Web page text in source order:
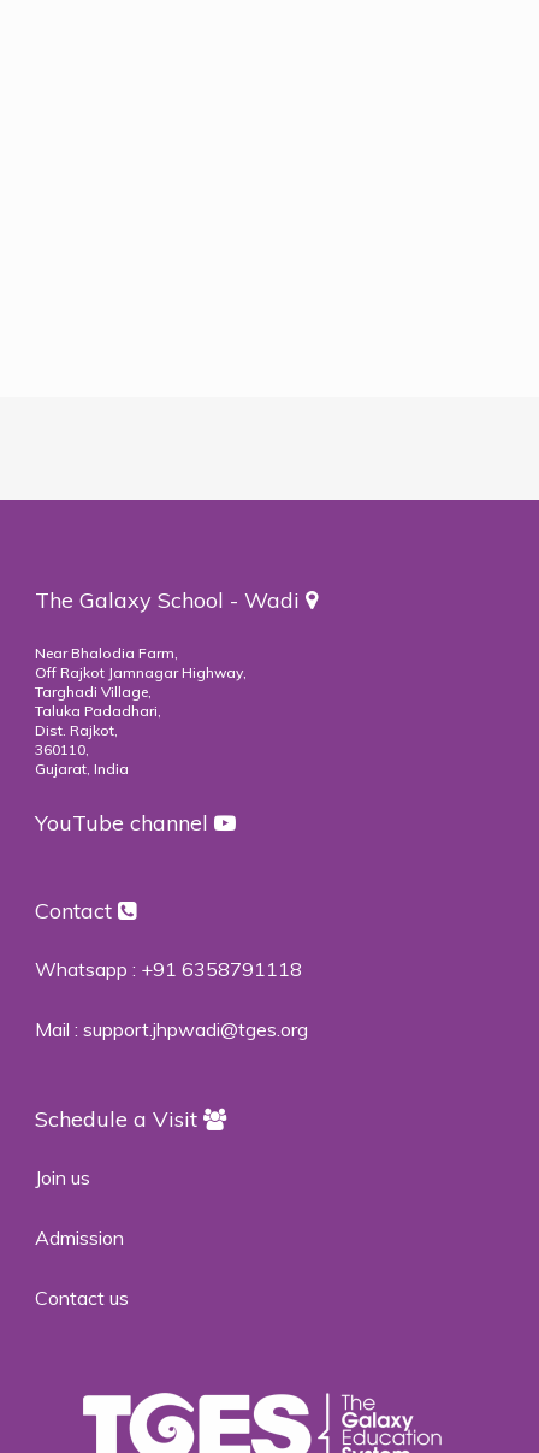
The Galaxy School - Wadi
Near Bhalodia Farm,
Off Rajkot Jamnagar Highway,
Targhadi Village,
Taluka Padadhari,
Dist. Rajkot,
360110,
Gujarat, India
YouTube channel
Contact
Whatsapp : +91 6358791118
Mail : support.jhpwadi@tges.org
Schedule a Visit
Join us
Admission
Contact us